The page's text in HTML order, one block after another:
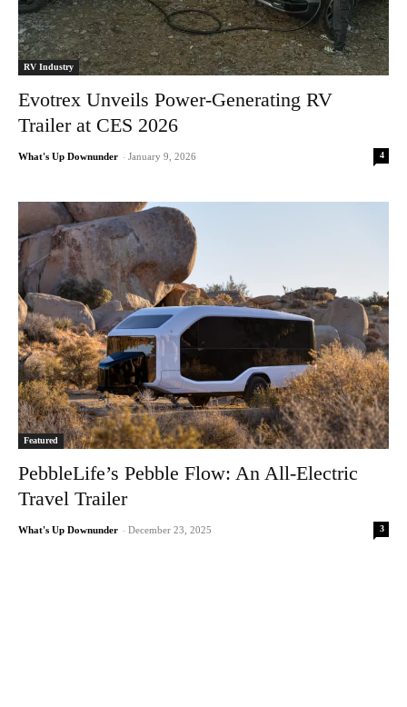
RV Industry
Evotrex Unveils Power-Generating RV
Trailer at CES 2026
What's Up Downunder - January 9, 2026 4
Featured
PebbleLife’s Pebble Flow: An All-Electric
Travel Trailer
What's Up Downunder - December 23, 2025 3